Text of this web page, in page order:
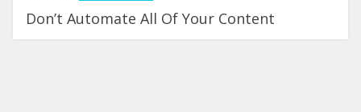
Don’t Automate All Of Your Content